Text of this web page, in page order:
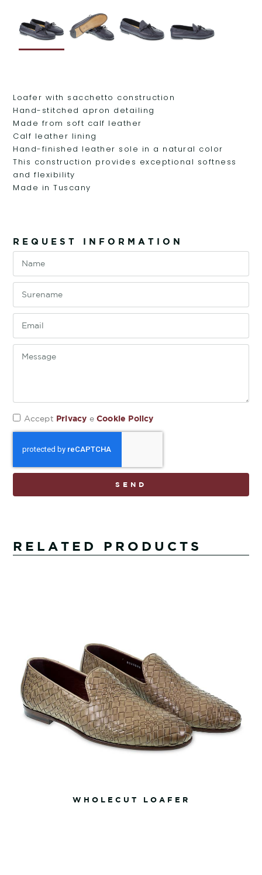
Loafer with sacchetto construction
Hand-stitched apron detailing
Made from soft calf leather
Calf leather lining
Hand-finished leather sole in a natural color
This construction provides exceptional softness
and flexibility
Made in Tuscany
REQUEST INFORMATION
Accept Privacy eCookie Policy
SEND
RELATED PRODUCTS
WHOLECUT LOAFER